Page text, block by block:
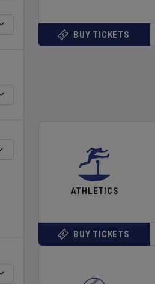
BUY TICKETS
ATHLETICS
BUY TICKETS